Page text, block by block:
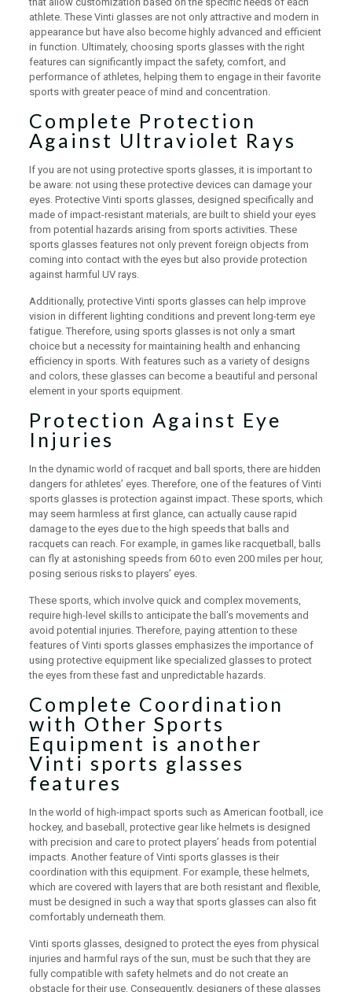
athlete. These Vinti glasses are not only attractive and modern in
appearance but have also become highly advanced and efficient
in function. Ultimately, choosing sports glasses with the right
features can significantly impact the safety, comfort, and
performance of athletes, helping them to engage in their favorite
sports with greater peace of mind and concentration.
Complete Protection
Against Ultraviolet Rays
If you are not using protective sports glasses, it is important to
be aware: not using these protective devices can damage your
eyes. Protective Vinti sports glasses, designed specifically and
made of impact-resistant materials, are built to shield your eyes
from potential hazards arising from sports activities. These
sports glasses features not only prevent foreign objects from
coming into contact with the eyes but also provide protection
against harmful UV rays.
Additionally, protective Vinti sports glasses can help improve
vision in different lighting conditions and prevent long-term eye
fatigue. Therefore, using sports glasses is not only a smart
choice but a necessity for maintaining health and enhancing
efficiency in sports. With features such as a variety of designs
and colors, these glasses can become a beautiful and personal
element in your sports equipment.
Protection Against Eye
Injuries
In the dynamic world of racquet and ball sports, there are hidden
dangers for athletes’ eyes. Therefore, one of the features of Vinti
sports glasses is protection against impact. These sports, which
may seem harmless at first glance, can actually cause rapid
damage to the eyes due to the high speeds that balls and
racquets can reach. For example, in games like racquetball, balls
can fly at astonishing speeds from 60 to even 200 miles per hour,
posing serious risks to players’ eyes.
These sports, which involve quick and complex movements,
require high-level skills to anticipate the ball’s movements and
avoid potential injuries. Therefore, paying attention to these
features of Vinti sports glasses emphasizes the importance of
using protective equipment like specialized glasses to protect
the eyes from these fast and unpredictable hazards.
Complete Coordination
with Other Sports
Equipment is another
Vinti sports glasses
features
In the world of high-impact sports such as American football, ice
hockey, and baseball, protective gear like helmets is designed
with precision and care to protect players’ heads from potential
impacts. Another feature of Vinti sports glasses is their
coordination with this equipment. For example, these helmets,
which are covered with layers that are both resistant and flexible,
must be designed in such a way that sports glasses can also fit
comfortably underneath them.
Vinti sports glasses, designed to protect the eyes from physical
injuries and harmful rays of the sun, must be such that they are
fully compatible with safety helmets and do not create an
obstacle for their use. Consequently, designers of these glasses